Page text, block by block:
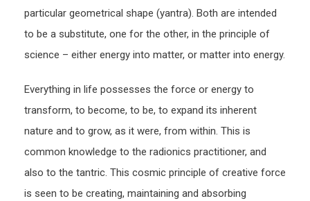
particular geometrical shape (yantra). Both are intended
to be a substitute, one for the other, in the principle of
science – either energy into matter, or matter into energy.
Everything in life possesses the force or energy to
transform, to become, to be, to expand its inherent
nature and to grow, as it were, from within. This is
common knowledge to the radionics practitioner, and
also to the tantric. This cosmic principle of creative force
is seen to be creating, maintaining and absorbing